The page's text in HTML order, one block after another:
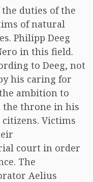
duties of the
of natural
Philipp Deeg
in this field.
to Deeg, not
his caring for
ambition to
the throne in his
Victims
court in order
The
Aelius